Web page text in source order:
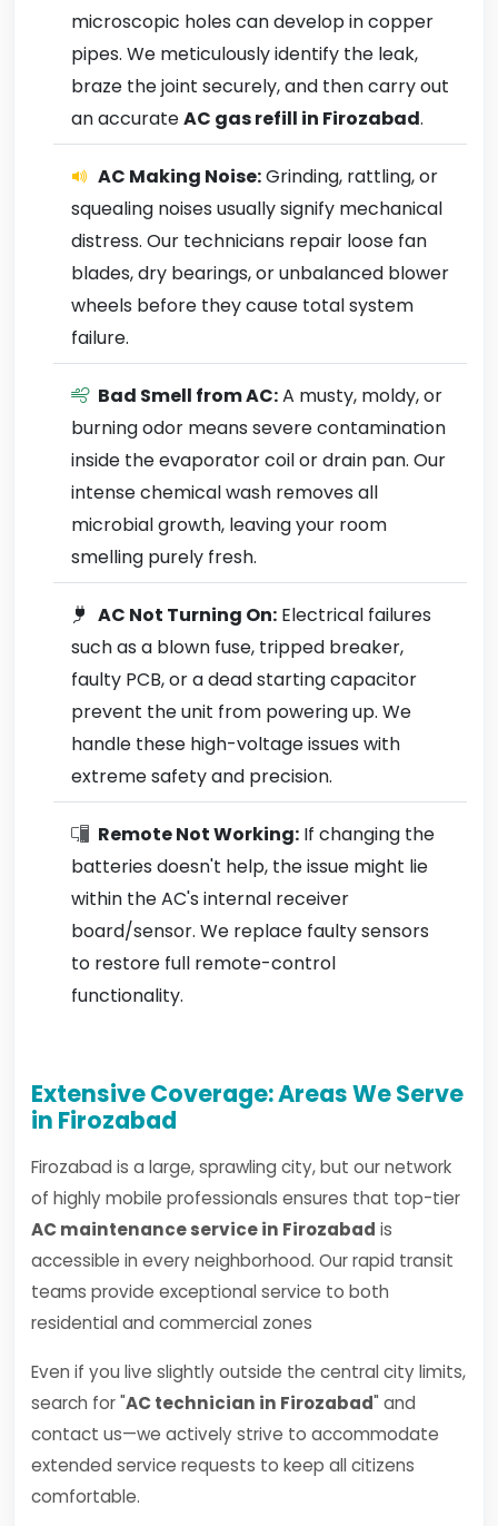
microscopic holes can develop in copper
pipes. We meticulously identify the leak,
braze the joint securely, and then carry out
an accurateAC gas refill in Firozabad.
AC Making Noise:Grinding, rattling, or
squealing noises usually signify mechanical
distress. Our technicians repair loose fan
blades, dry bearings, or unbalanced blower
wheels before they cause total system
failure.
Bad Smell from AC:A musty, moldy, or
burning odor means severe contamination
inside the evaporator coil or drain pan. Our
intense chemical wash removes all
microbial growth, leaving your room
smelling purely fresh.
AC Not Turning On: Electrical failures
such as a blown fuse, tripped breaker,
faulty PCB, or a dead starting capacitor
prevent the unit from powering up. We
handle these high-voltage issues with
extreme safety and precision.
Remote Not Working: If changing the
batteries doesn't help, the issue might lie
within the AC's internal receiver
board/sensor. We replace faulty sensors
to restore full remote-control
functionality.
Extensive Coverage: Areas We Serve
in Firozabad
Firozabad is a large, sprawling city, but our network
of highly mobile professionals ensures that top-tier
AC maintenance service in Firozabad is
accessible in every neighborhood. Our rapid transit
teams provide exceptional service to both
residential and commercial zones
Even if you live slightly outside the central city limits,
search for "AC technician in Firozabad" and
contact us—we actively strive to accommodate
extended service requests to keep all citizens
comfortable.